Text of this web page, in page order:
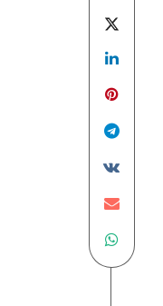
on
Share
on
Share
on
Share
on
Share
Share